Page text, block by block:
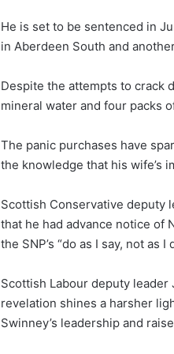
He is set to be sentenced in
in Aberdeen South and
Despite the attempts to crack
mineral water and four packs
The panic purchases have
the knowledge that his wife’s
Scottish Conservative deputy
that he had advance notice of
the SNP’s “do as I say, not as I
Scottish Labour deputy leader
revelation shines a harsher
Swinney’s leadership and